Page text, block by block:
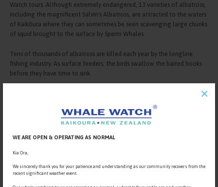
WE ARE OPEN & OPERATING AS NORMAL
Kia Ora,
We sincerely thank you for your patience and understanding as our community recovers from the
recent significant weather event.
×
Watch tours. Although extremely endangered, 13 varieties of albatross,
including the magnificent Salvin's Albatross, are attracted to the waters
of Kaikōura where they can sometimes be seen scavenging large chunks
of squid brought to the surface by Sperm Whales.
Tens of thousands of albatross are killed each year by the longline
fishing industry. As surface feeders, the birds swallow the baited hooks
before they have time to sink.